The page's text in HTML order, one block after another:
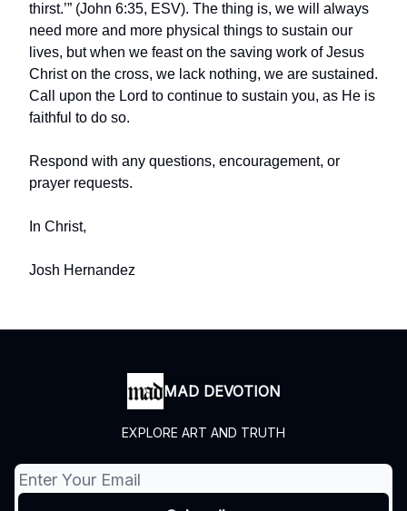
thirst.’” (John 6:35, ESV). The thing is, we will always
need more and more physical things to sustain our
lives, but when we feast on the saving work of Jesus
Christ on the cross, we lack nothing, we are sustained.
Call upon the Lord to continue to sustain you, as He is
faithful to do so.
Respond with any questions, encouragement, or
prayer requests.
In Christ,
Josh Hernandez
MAD DEVOTION
EXPLORE ART AND TRUTH